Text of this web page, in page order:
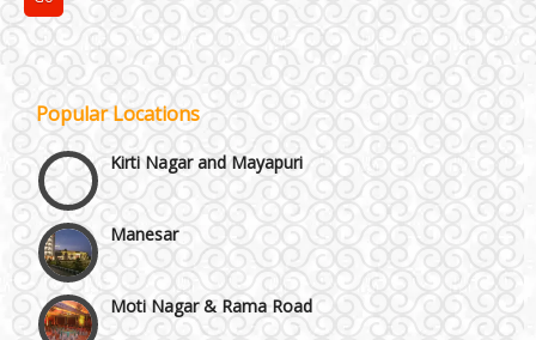
Popular Locations
Janakpuri and Dwarka
Kirti Nagar and Mayapuri
Manesar
Moti Nagar & Rama Road